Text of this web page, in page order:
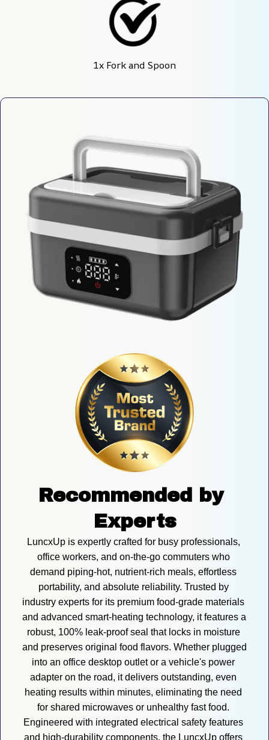
1x Fork and Spoon
Recommended by
Experts
LuncxUp is expertly crafted for busy professionals,
office workers, and on-the-go commuters who
demand piping-hot, nutrient-rich meals, effortless
portability, and absolute reliability. Trusted by
industry experts for its premium food-grade materials
and advanced smart-heating technology, it features a
robust, 100% leak-proof seal that locks in moisture
and preserves original food flavors. Whether plugged
into an office desktop outlet or a vehicle's power
adapter on the road, it delivers outstanding, even
heating results within minutes, eliminating the need
for shared microwaves or unhealthy fast food.
Engineered with integrated electrical safety features
and high-durability components, the LuncxUp offers